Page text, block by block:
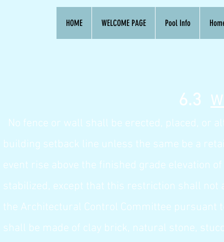
HOME WELCOME PAGE Pool Info
6.3
No fence or wall shall be erected, placed, or
building setback line unless the same be a
event rise above the finished grade elevation
stabilized, except that this restriction shall not
the Architectural Control Committee pursuant
shall be made of clay brick, natural stone,